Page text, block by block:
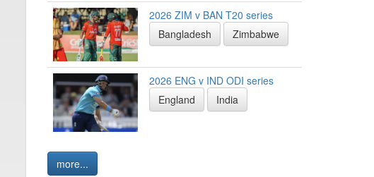
2026 ZIM v BAN T20 series
Bangladesh
Zimbabwe
2026 ENG v IND ODI series
England
India
more...